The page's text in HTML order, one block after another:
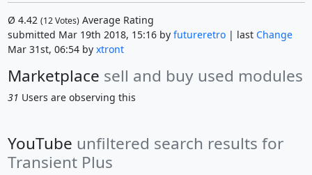
Ø 4.42 (12Votes)Average Rating
submitted Mar 19th 2018, 15:16 by futureretro| last Change
Mar 31st, 06:54 by xtront
Marketplace sell and buy used modules
31 Users are observing this
YouTube unfiltered search results for
Transient Plus